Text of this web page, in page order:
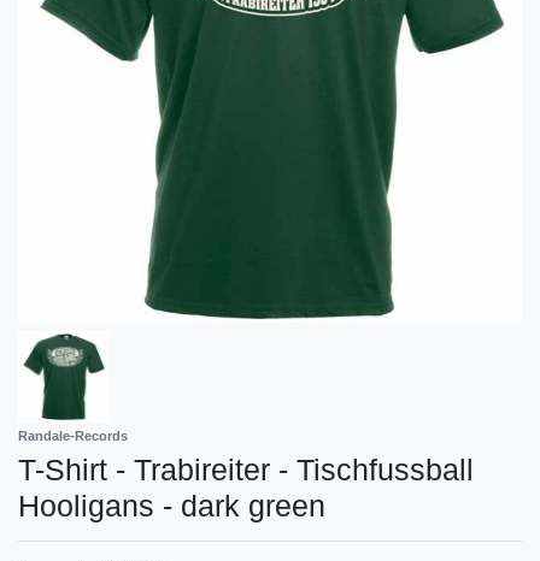
Randale-Records
T-Shirt - Trabireiter - Tischfussball
Hooligans - dark green